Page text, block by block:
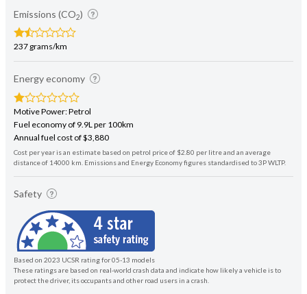
Emissions (CO2)
237 grams/km
Energy economy
Motive Power: Petrol
Fuel economy of 9.9L per 100km
Annual fuel cost of $3,880
Cost per year is an estimate based on petrol price of $2.80 per litre and an average
distance of 14000 km. Emissions and Energy Economy figures standardised to 3P WLTP.
Safety
Based on 2023 UCSR rating for 05-13 models
These ratings are based on real-world crash data and indicate how likely a vehicle is to
protect the driver, its occupants and other road users in a crash.